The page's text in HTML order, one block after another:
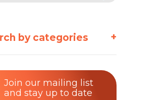
by categories +
Join our mailing list
and stay up to date